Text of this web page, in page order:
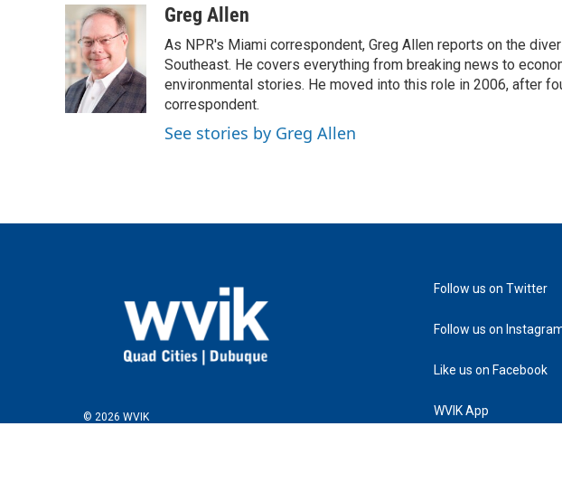
e
b
o
o
k
i
t
t
e
r
n
k
e
d
I
n
aGreg Allen
As NPR's Miami correspondent, Greg Allen reports on the
Southeast. He covers everything from breaking news to
environmental stories. He moved into this role in 2006, after
correspondent.
See stories by Greg Allen
© 2026 WVIK
Follow us on Twitter
Follow us on
Like us on Facebook
WVIK App